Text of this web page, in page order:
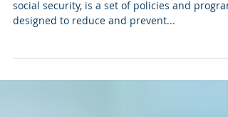
What is social protection? Social protection, or
designed to reduce and prevent...